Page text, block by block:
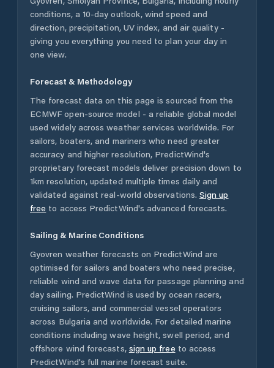
conditions, a 10-day outlook, wind speed and
direction, precipitation, UV index, and air quality -
giving you everything you need to plan your day in
one view.
Forecast & Methodology
The forecast data on this page is sourced from the
ECMWF open-source model - a reliable global model
used widely across weather services worldwide. For
sailors, boaters, and mariners who need greater
accuracy and higher resolution, PredictWind's
proprietary forecast models deliver precision down to
1km resolution, updated multiple times daily and
validated against real-world observations. Sign up
free to access PredictWind's advanced forecasts.
Sailing & Marine Conditions
Gyovren weather forecasts on PredictWind are
optimised for sailors and boaters who need precise,
reliable wind and wave data for passage planning and
day sailing. PredictWind is used by ocean racers,
cruising sailors, and commercial vessel operators
across Bulgaria and worldwide. For detailed marine
conditions including wave height, swell period, and
offshore wind forecasts, sign up free to access
PredictWind's full marine forecast suite.